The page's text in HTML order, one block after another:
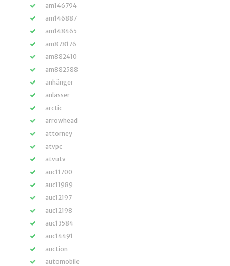
am146794
am146887
am148465
am878176
am882410
am882588
anhänger
anlasser
arctic
arrowhead
attorney
atvpc
atvutv
auc11700
auc11989
auc12197
auc12198
auc13584
auc14491
auction
automobile